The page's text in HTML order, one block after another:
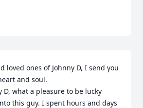
loved ones of Johnny D, I send you
and soul.
D, what a pleasure to be lucky
this guy. I spent hours and days